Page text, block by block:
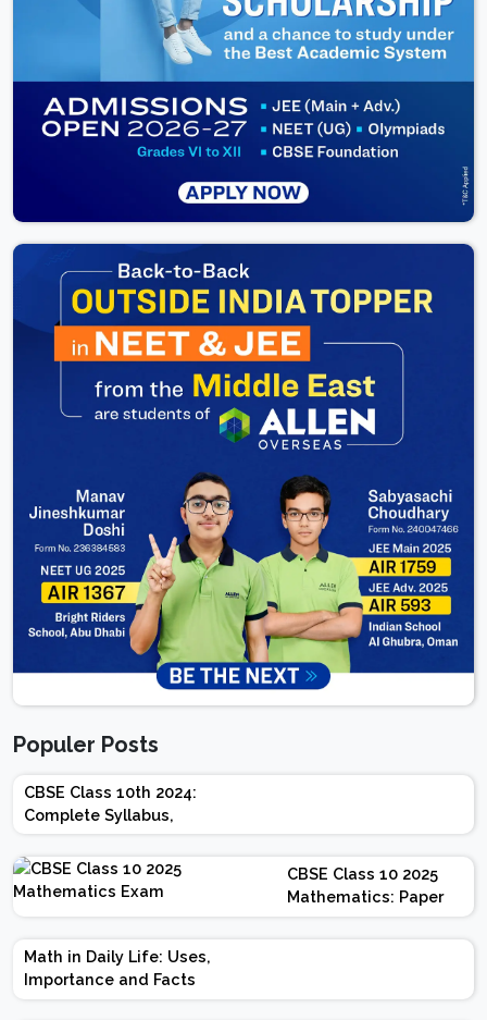
Populer Posts
CBSE Class 10th 2024:
Complete Syllabus,
Chapter-wise Weightage,
Exam Pattern, Marking
Scheme
CBSE Class 10 2025
Mathematics: Paper
Design | Weightage |
Marks | Important
Math in Daily Life: Uses,
Importance and Facts